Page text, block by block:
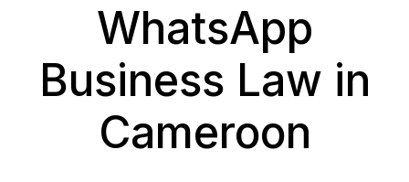
WhatsApp
Business Law in
Cameroon